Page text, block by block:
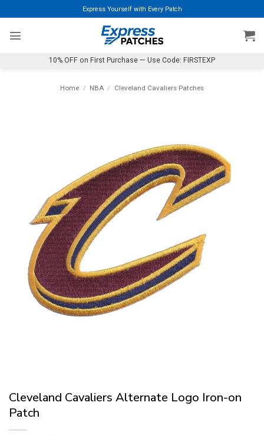
to
content
Express Yourself with Every Patch
10% OFF on First Purchase — Use Code: FIRSTEXP
Home / NBA / Cleveland Cavaliers Patches
Cleveland Cavaliers Alternate Logo Iron-on
Patch